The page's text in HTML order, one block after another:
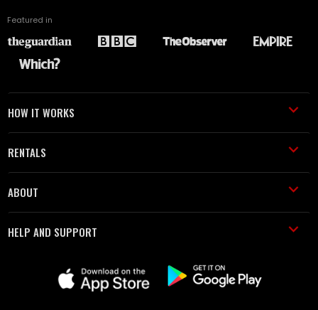
Featured in
HOW IT WORKS
RENTALS
ABOUT
HELP AND SUPPORT